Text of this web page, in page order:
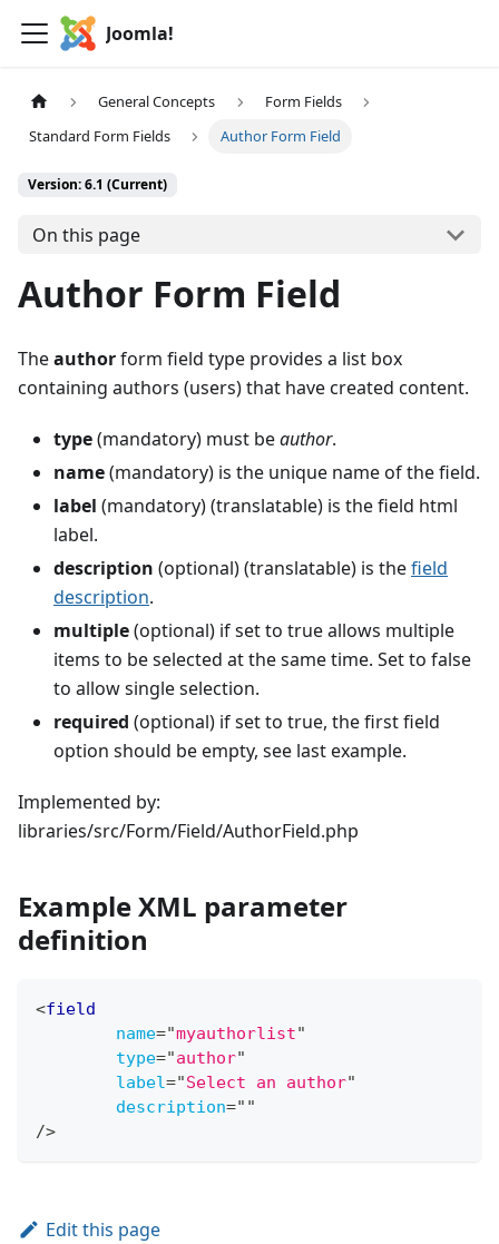
Joomla!
General Concepts
Form Fields
Standard Form Fields
Author Form Field
Version: 6.1 (Current)
On this page
Author Form Field
Theauthorform field type provides a list box
containing authors (users) that have created content.
type(mandatory) must beauthor.
name(mandatory) is the unique name of the field.
label (mandatory) (translatable) is the field html
label.
description (optional) (translatable) is thefield
description.
multiple(optional) if set to true allows multiple
items to be selected at the same time. Set to false
to allow single selection.
required (optional) if set to true, the first field
option should be empty, see last example.
Implemented by:
libraries/src/Form/Field/AuthorField.php
Example XML parameter
definition
<field
name="myauthorlist"
type="author"
label="Select an author"
description=" "
/>
Edit this page